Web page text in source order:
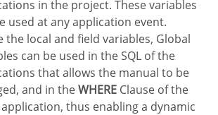
in the project. These variables
used at any application event.
can be used in the SQL of the
that allows the manual to be
and in theWHERE Clause of the
thus enabling a dynamic